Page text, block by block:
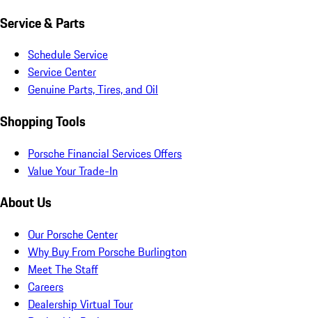
Service & Parts
Schedule Service
Service Center
Genuine Parts, Tires, and Oil
Shopping Tools
Porsche Financial Services Offers
Value Your Trade-In
About Us
Our Porsche Center
Why Buy From Porsche Burlington
Meet The Staff
Careers
Dealership Virtual Tour